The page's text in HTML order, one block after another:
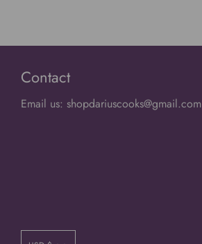
Contact
Email us: shopdariuscooks@gmail.com